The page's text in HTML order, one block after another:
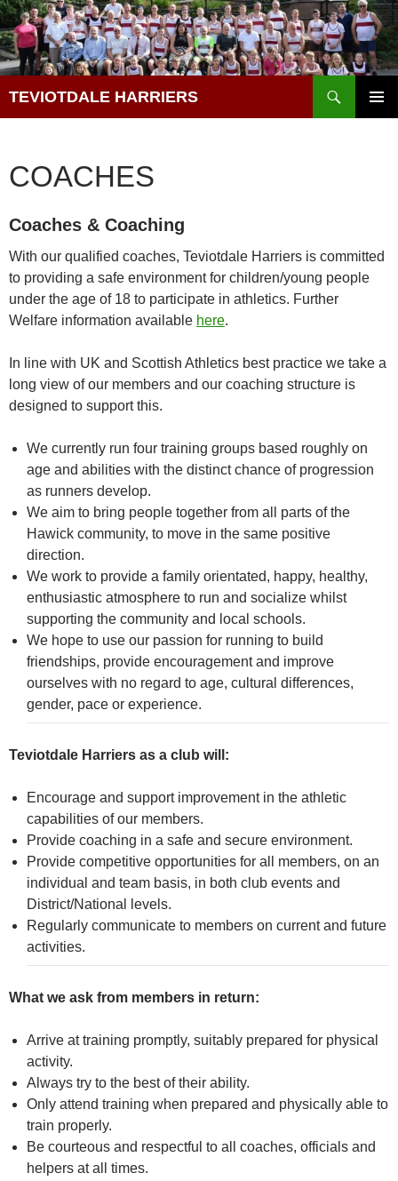
Skip
to
content
TEVIOTDALE HARRIERS
COACHES
Coaches & Coaching
With our qualified coaches, Teviotdale Harriers is committed
to providing a safe environment for children/young people
under the age of 18 to participate in athletics. Further
Welfare information available here.
In line with UK and Scottish Athletics best practice we take a
long view of our members and our coaching structure is
designed to support this.
We currently run four training groups based roughly on
age and abilities with the distinct chance of progression
as runners develop.
We aim to bring people together from all parts of the
Hawick community, to move in the same positive
direction.
We work to provide a family orientated, happy, healthy,
enthusiastic atmosphere to run and socialize whilst
supporting the community and local schools.
We hope to use our passion for running to build
friendships, provide encouragement and improve
ourselves with no regard to age, cultural differences,
gender, pace or experience.
Teviotdale Harriers as a club will:
Encourage and support improvement in the athletic
capabilities of our members.
Provide coaching in a safe and secure environment.
Provide competitive opportunities for all members, on an
individual and team basis, in both club events and
District/National levels.
Regularly communicate to members on current and future
activities.
What we ask from members in return:
Arrive at training promptly, suitably prepared for physical
activity.
Always try to the best of their ability.
Only attend training when prepared and physically able to
train properly.
Be courteous and respectful to all coaches, officials and
helpers at all times.